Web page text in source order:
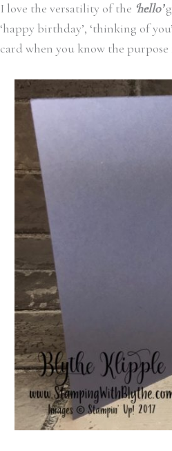
I love the versatility of the ‘hello’
‘happy birthday’, ‘thinking of
card when you know the